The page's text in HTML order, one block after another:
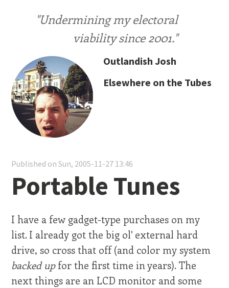
"Undermining my electoral
viability since 2001."
Outlandish Josh
Elsewhere on the Tubes
Published on Sun, 2005-11-27 13:46
Portable Tunes
I have a few gadget-type purchases on my
list. I already got the big ol' external hard
drive, so cross that off (and color my system
backed upfor the first time in years). The
next things are an LCD monitor and some